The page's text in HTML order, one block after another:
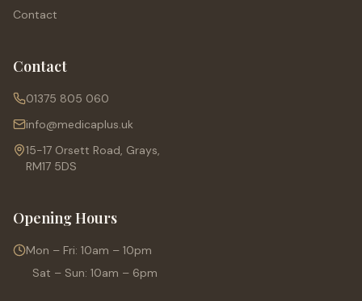
Contact
Contact
01375 805 060
info@medicaplus.uk
15-17 Orsett Road, Grays,
RM17 5DS
Opening Hours
Mon – Fri: 10am – 10pm
Sat – Sun: 10am – 6pm